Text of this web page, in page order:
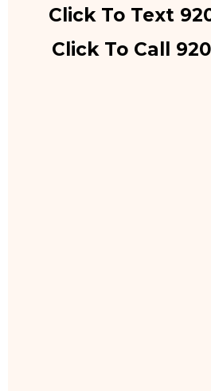
Click To Text
Click To Call